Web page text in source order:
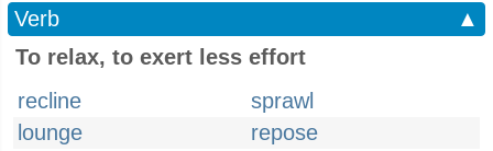
Verb
▲
To relax, to exert less effort
recline
sprawl
lounge
repose